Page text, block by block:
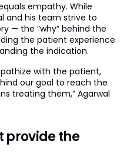
empathy. While
and his team strive to
— the “why” behind the
the patient experience
the indication.
with the patient,
our goal to reach the
treating them,” Agarwal
provide the